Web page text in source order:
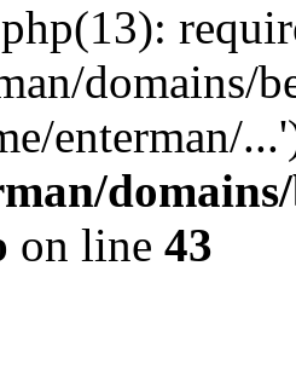
domains/
enterman/
on line 43